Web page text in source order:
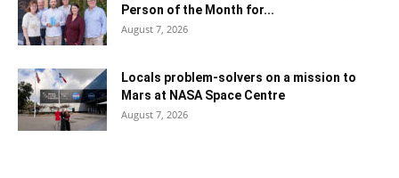
Person of the Month for...
August 7, 2026
Locals problem-solvers on a mission to
Mars at NASA Space Centre
August 7, 2026